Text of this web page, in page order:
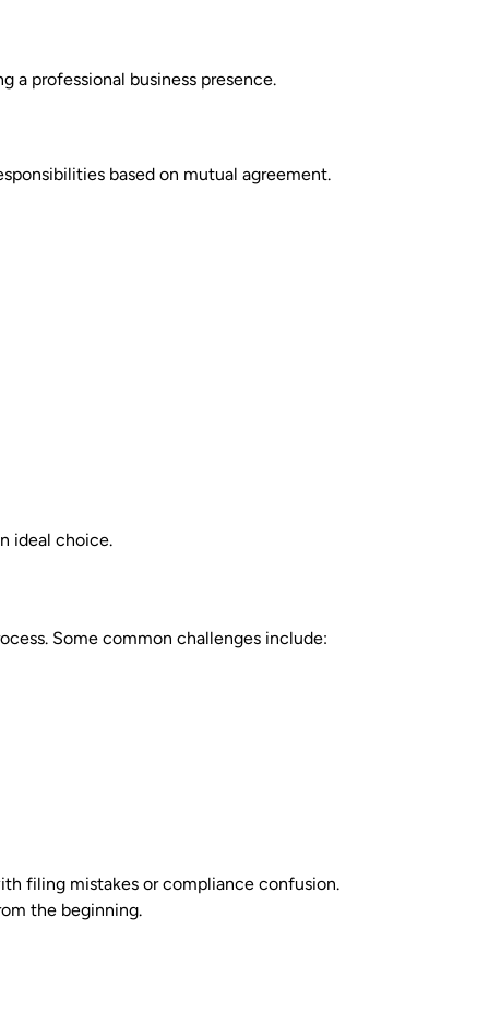
a professional business presence.
based on mutual agreement.
ideal choice.
Some common challenges include:
filing mistakes or compliance confusion.
the beginning.